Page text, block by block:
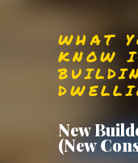
WHAT
KNOW
New
(New